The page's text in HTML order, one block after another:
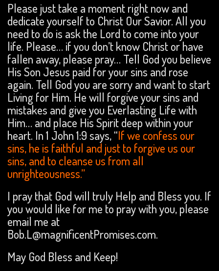
Please just take a moment right now and
dedicate yourself to Christ Our Savior. All you
need to do is ask the Lord to come into your
life. Please… if you don’t know Christ or have
fallen away, please pray… Tell God you believe
His Son Jesus paid for your sins and rose
again. Tell God you are sorry and want to start
Living for Him. He will forgive your sins and
mistakes and give you Everlasting Life with
Him… and place His Spirit deep within your
heart. In 1 John 1:9 says, “If we confess our
sins, he is faithful and just to forgive us our
sins, and to cleanse us from all
unrighteousness.”
I pray that God will truly Help and Bless you. If
you would like for me to pray with you, please
email me at
Bob.L@magnificentPromises.com.
May God Bless and Keep!